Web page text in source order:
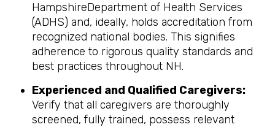
HampshireDepartment of Health Services
(ADHS) and, ideally, holds accreditation from
recognized national bodies. This signifies
adherence to rigorous quality standards and
best practices throughout NH.
Experienced and Qualified Caregivers:
Verify that all caregivers are thoroughly
screened, fully trained, possess relevant